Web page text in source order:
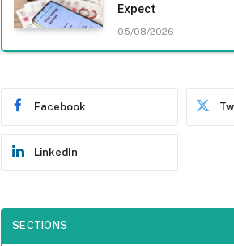
Expect
05/08/2026
Facebook
LinkedIn
SECTIONS